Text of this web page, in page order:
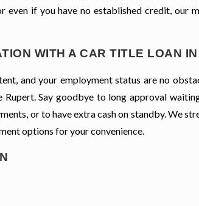
even if you have no established credit, our
WITH A CAR TITLE LOAN
and your employment status are no
Say goodbye to long approval
or to have extra cash on standby. We
options for your convenience.